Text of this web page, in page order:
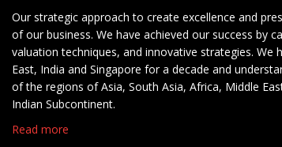
Our strategic approach to create excellence and
of our business. We have achieved our success by
valuation techniques, and innovative strategies. We
East, India and Singapore for a decade and
of the regions of Asia, South Asia, Africa, Middle
Indian Subcontinent.
Read more